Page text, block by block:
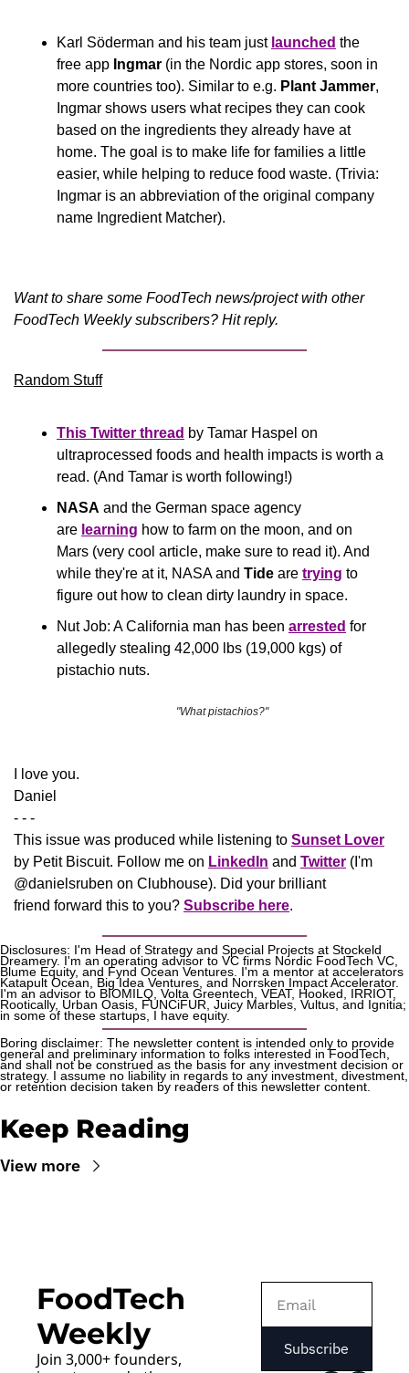
Karl Söderman and his team just launched the
free app Ingmar (in the Nordic app stores, soon in
more countries too). Similar to e.g. Plant Jammer,
Ingmar shows users what recipes they can cook
based on the ingredients they already have at
home. The goal is to make life for families a little
easier, while helping to reduce food waste. (Trivia:
Ingmar is an abbreviation of the original company
name Ingredient Matcher).
Want to share some FoodTech news/project with other
FoodTech Weekly subscribers? Hit reply.
Random Stuff
This Twitter thread by Tamar Haspel on
ultraprocessed foods and health impacts is worth a
read. (And Tamar is worth following!)
NASA and the German space agency
are learning how to farm on the moon, and on
Mars (very cool article, make sure to read it). And
while they're at it, NASA and Tide are trying to
figure out how to clean dirty laundry in space.
Nut Job: A California man has been arrested for
allegedly stealing 42,000 lbs (19,000 kgs) of
pistachio nuts.
"What pistachios?"
​I love you.
Daniel
- - -
This issue was produced while listening to Sunset Lover
by Petit Biscuit. Follow me on LinkedIn and Twitter (I'm
@danielsruben on Clubhouse). Did your brilliant
friend forward this to you? Subscribe here.
Disclosures: I'm Head of Strategy and Special Projects at Stockeld
Dreamery. I'm an operating advisor to VC firms Nordic FoodTech VC,
Blume Equity, and Fynd Ocean Ventures. I'm a mentor at accelerators
Katapult Ocean, Big Idea Ventures, and Norrsken Impact Accelerator.
I'm an advisor to BIOMILQ, Volta Greentech, VEAT, Hooked, IRRIOT,
Rootically, Urban Oasis, FUNCiFUR, Juicy Marbles, Vultus, and Ignitia;
in some of these startups, I have equity.
Boring disclaimer: The newsletter content is intended only to provide
general and preliminary information to folks interested in FoodTech,
and shall not be construed as the basis for any investment decision or
strategy. I assume no liability in regards to any investment, divestment,
or retention decision taken by readers of this newsletter content.
Keep Reading
View more
FoodTech
Weekly
Join 3,000+ founders,
Subscribe